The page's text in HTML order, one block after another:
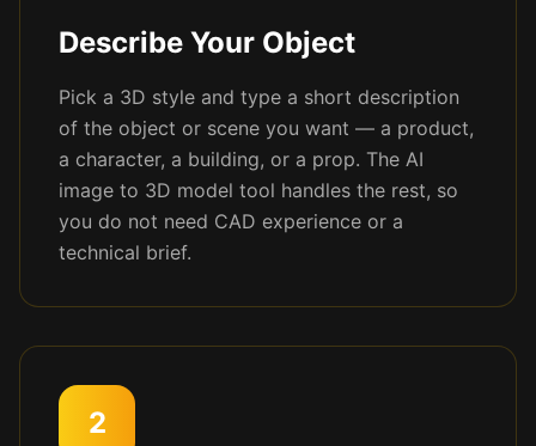
Describe Your Object
Pick a 3D style and type a short description
of the object or scene you want — a product,
a character, a building, or a prop. The AI
image to 3D model tool handles the rest, so
you do not need CAD experience or a
technical brief.
2